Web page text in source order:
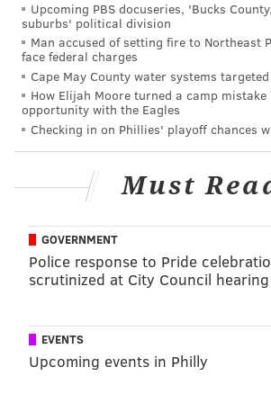
Justin Jefferson. He also had a big
Cowboys Week 6, when he picked
once and put himself in position to
plays (but just didn't finish).
MORE EAGLES
Previewing the Eagles' next calendar
Eagles' A.J. Brown apparently still
Chiefs' JuJu Smith-Schuster
Eagles will host Browns for joint
However, in the Eagles' final 14
interceptions and 8 pass breakups.
Upcoming PBS docuseries, 'Bucks
suburbs' political division
Man accused of setting fire to Northeast
face federal charges
Cape May County water systems
How Elijah Moore turned a camp
opportunity with the Eagles
Checking in on Phillies' playoff chances
Must
GOVERNMENT
Police response to Pride
scrutinized at City Council hearing
EVENTS
Upcoming events in Philly